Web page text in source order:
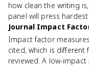
how clean the writing
panel will press
Journal Impact
Impact factor
cited, which is
reviewed. A low-impact